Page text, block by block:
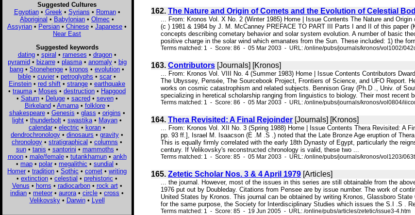
Suggested Cultures
Egyptian• Greek • Syrians • Roman•
Aboriginal • Babylonian • Olmec •
Assyrian • Persian • Chinese • Japanese •
Near East
Suggested keywords
dating• spiral • rameses • dragon•
pyramid• bizarre• plasma• anomaly• big
bang • Stonehenge • kronos • evolution •
bible • cuvier • petroglyphs • scar •
Einstein • red shift • strange • earthquake
• trauma • Moses • destruction • Hapgood
• Saturn• Deluge• sacred• seven•
Birkeland• Amarna• folklore•
shakespeare• Genesis • glass • origins •
light • thunderbolt • swastika • Mayan •
calendar • electric • koran •
dendrochronology • dinosaurs • gravity •
chronology • stratigraphical • columns •
sun• tanis • santorini • mammoths •
moon• male/female• tutankhamun• ankh
• map • polar • megalithic • sundial •
Homer • tradition • Sothic • comet • writing
• extinction • celestial • prehistoric •
Venus • horns • radiocarbon• rock art•
indian • meteor • aurora • circle • cross •
Velikovsky• Darwin• Lyell
162. The Nature and Origin of Comets and the Evolution of Celestial
... From: Kronos Vol. X No. 2 (Winter 1985) Home | Issue Contents The Nature and
(c ) 1981 & 1984 by J. M. McCanney PREFACE TO PART III Parts I and II of this paper
concepts describing cometary behavior and solar system evolution. A number of basic
positive charge in the solar wind which emanates from the Sun. These included: 1) the
Terms matched: 1 - Score: 86 - 05 Mar 2003 - URL: /online/pubs/journals/kronos/vol1002/
163. Contributors [Journals] [Kronos]
... From: Kronos Vol. VIII No. 4 (Summer 1983) Home | Issue Contents Contributors
The Ubyssey, Pensée, The Sourcebook Project, Frontiers of Science, and UFO Report.
works on cosmic catastrophism and related subjects. Bennison Gray (Ph.D ., Univ. of
specializing in heretical scholarship ranging from linguistics to biology. Their most
Terms matched: 1 - Score: 86 - 05 Mar 2003 - URL: /online/pubs/journals/kronos/vol0804/
164. Thera Revisited: A Final Rejoinder [Journals] [Kronos]
... From: Kronos Vol. XII No. 3 (Spring 1988) Home | Issue Contents Thera Revisited: A
pp. 93 ff.], Israel M. Isaacson (E .M .S .) noted that the Late Bronze Age eruption of
This is equally firmly correlated with the early 18th Dynasty of Egypt, particularly the
century. If Velikovsky's reconstructed chronology is valid, these two ...
Terms matched: 1 - Score: 85 - 05 Mar 2003 - URL: /online/pubs/journals/kronos/vol1203/
165. Zetetic Scholar Nos. 3 & 4 April 1979 [Articles]
... the journal. However, most of the issues in this series are still obtainable from the
1976 put out by Doubleday. Citations from Pensee are by issue number. The work of
United States by Kronos. This journal can be obtained by writing Kronos, Glassboro
for the same purpose, the Society for Interdisciplinary Studies which issues the S.I .S .
Terms matched: 1 - Score: 85 - 19 Jun 2005 - URL: /online/pubs/articles/zetetic/issue3-4.htm